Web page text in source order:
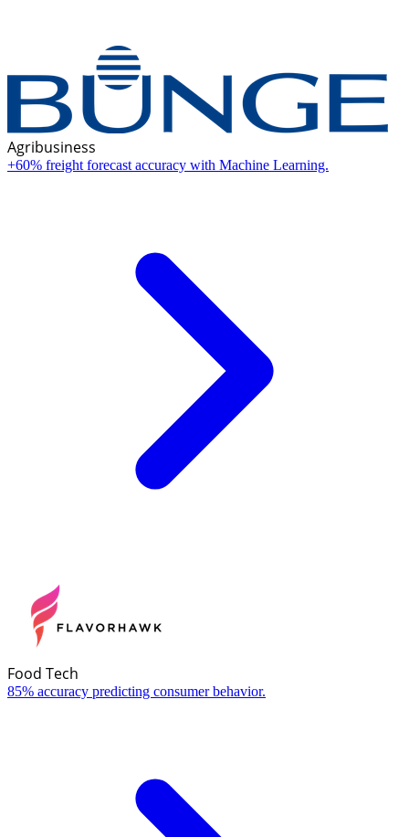
Agribusiness
+60% freight forecast accuracy with Machine Learning.
Food Tech
85% accuracy predicting consumer behavior.